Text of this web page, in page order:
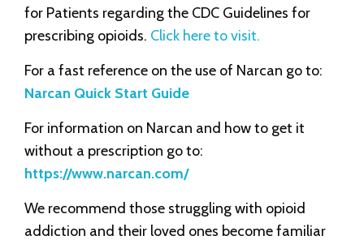
for Patients regarding the CDC Guidelines for
prescribing opioids. Click here to visit.
For a fast reference on the use of Narcan go to:
Narcan Quick Start Guide
For information on Narcan and how to get it
without a prescription go to:
https://www.narcan.com/
We recommend those struggling with opioid
addiction and their loved ones become familiar